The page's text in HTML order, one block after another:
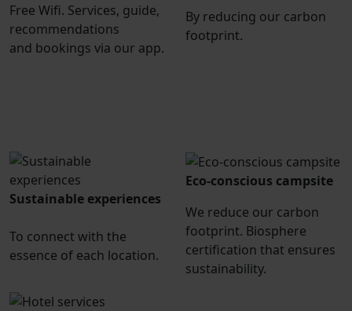
Free Wifi. Services, guide,
recommendations
and bookings via our app.
By reducing our carbon
footprint.
Sustainable experiences
To connect with the
essence of each location.
Eco-conscious campsite
We reduce our carbon
footprint. Biosphere
certification that ensures
sustainability.